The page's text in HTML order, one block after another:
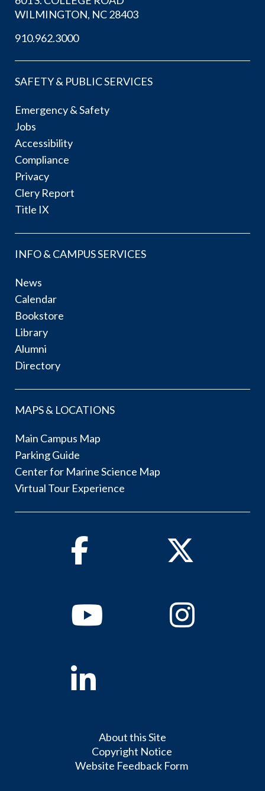
WILMINGTON, NC 28403
910.962.3000
SAFETY & PUBLIC SERVICES
Emergency & Safety
Jobs
Accessibility
Compliance
Privacy
Clery Report
Title IX
INFO & CAMPUS SERVICES
News
Calendar
Bookstore
Library
Alumni
Directory
MAPS & LOCATIONS
Main Campus Map
Parking Guide
Center for Marine Science Map
Virtual Tour Experience
Facebook Twitter
YoutubeInstagram
Linkedin
About this Site
Copyright Notice
Website Feedback Form